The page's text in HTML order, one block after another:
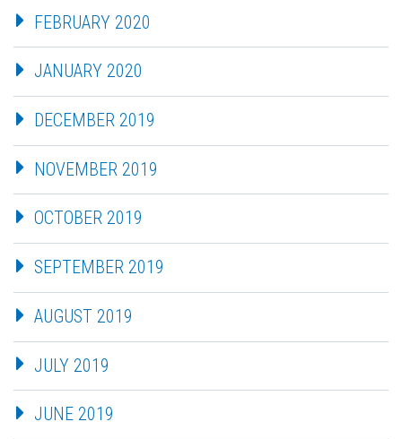
FEBRUARY 2020
JANUARY 2020
DECEMBER 2019
NOVEMBER 2019
OCTOBER 2019
SEPTEMBER 2019
AUGUST 2019
JULY 2019
JUNE 2019